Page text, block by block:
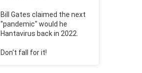
Bill Gates claimed the next
"pandemic" would he
Hantavirus back in 2022.
Don't fall for it!